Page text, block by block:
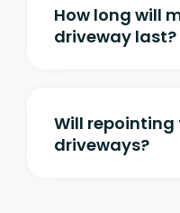
How long will
driveway last?
Will repointing
driveways?